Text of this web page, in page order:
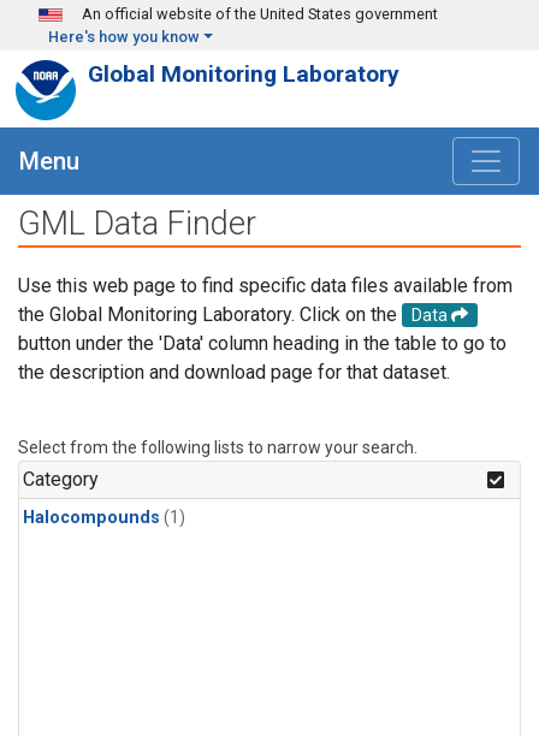
Skip to main content
An official website of the United States government
Here's how you know
Global Monitoring Laboratory
Menu
GML Data Finder
Use this web page to find specific data files available from
the Global Monitoring Laboratory. Click on the
Data
button under the 'Data' column heading in the table to go to
the description and download page for that dataset.
Select from the following lists to narrow your search.
Category
Halocompounds (1)